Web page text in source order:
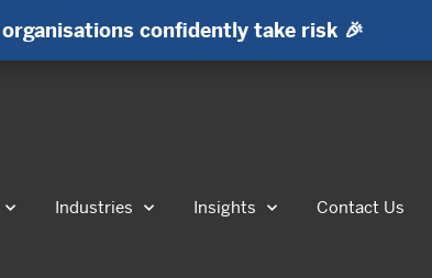
confidently take risk 🎉
Industries Insights Contact Us